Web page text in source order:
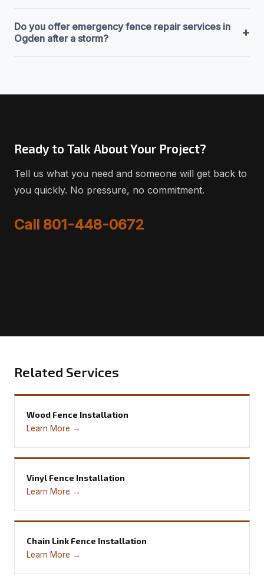
Do you offer emergency fence repair services in
Ogden after a storm?
+
Ready to Talk About Your Project?
Tell us what you need and someone will get back to
you quickly. No pressure, no commitment.
Call 801-448-0672
Related Services
Wood Fence Installation
Learn More →
Vinyl Fence Installation
Learn More →
Chain Link Fence Installation
Learn More →